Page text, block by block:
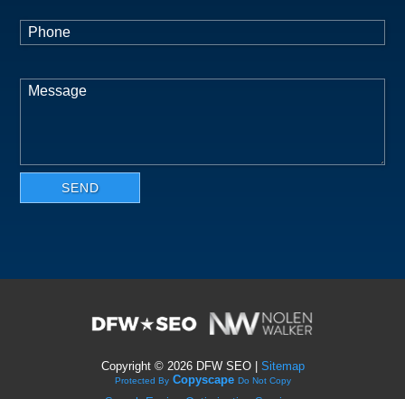
Copyright © 2026 DFW SEO | Sitemap
Protected By Copyscape Do Not Copy